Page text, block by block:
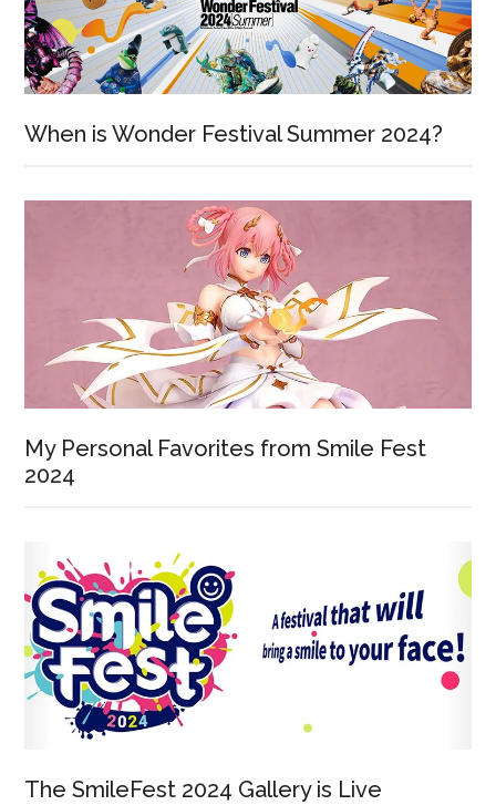
When is Wonder Festival Summer 2024?
My Personal Favorites from Smile Fest
2024
The SmileFest 2024 Gallery is Live